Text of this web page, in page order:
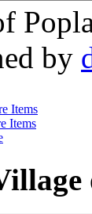
by
Items
Items